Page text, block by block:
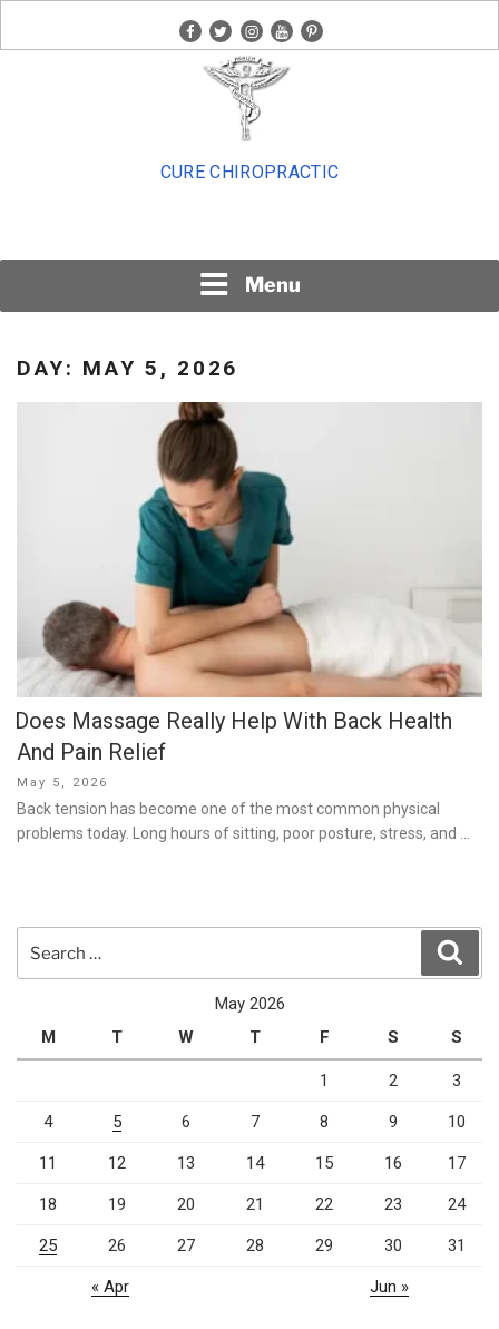
facebook
twitterinstagram
youtubepinterest
CURE CHIROPRACTIC
Menu
DAY: MAY 5, 2026
Does Massage Really Help With Back Health
And Pain Relief
Posted
on
May 5, 2026
Back tension has become one of the most common physical
problems today. Long hours of sitting, poor posture, stress, and …
May 2026
M
T W T F S S
1 2 3
4 5 6 7 8 9 10
11 12 13 14 15 16 17
18 19 20 21 22 23 24
25 26 27 28 29 30 31
« Apr Jun »